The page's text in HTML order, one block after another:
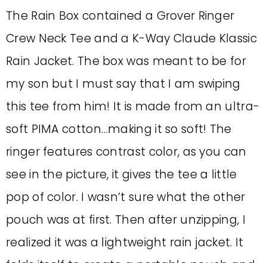
The Rain Box contained a Grover Ringer
Crew Neck Tee and a K-Way Claude Klassic
Rain Jacket. The box was meant to be for
my son but I must say that I am swiping
this tee from him! It is made from an ultra-
soft PIMA cotton…making it so soft! The
ringer features contrast color, as you can
see in the picture, it gives the tee a little
pop of color. I wasn’t sure what the other
pouch was at first. Then after unzipping, I
realized it was a lightweight rain jacket. It